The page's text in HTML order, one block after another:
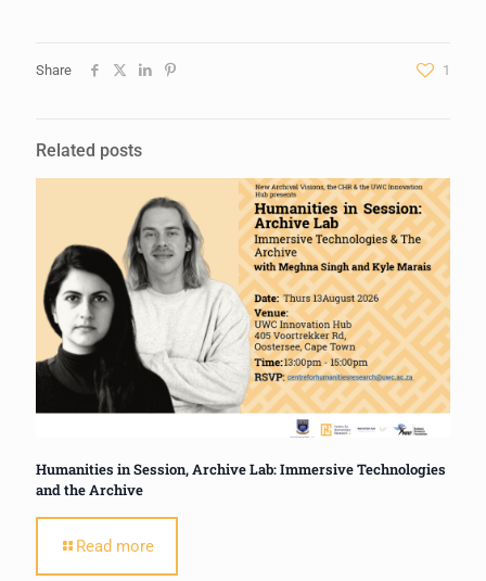
Share 1
Related posts
Humanities in Session, Archive Lab: Immersive Technologies
and the Archive
Read more